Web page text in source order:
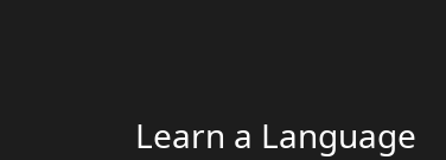
Learn a Language